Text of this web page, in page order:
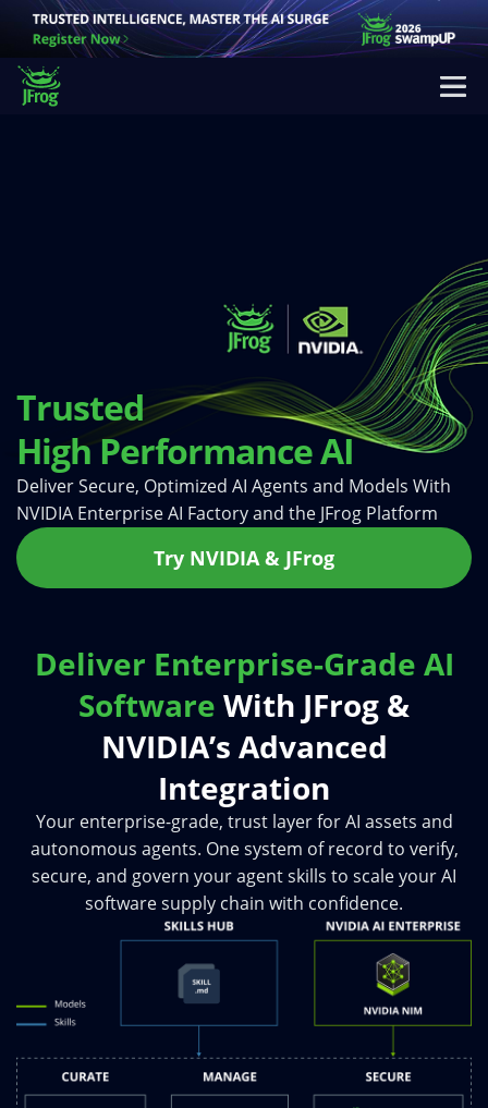
Trusted
High Performance AI
Deliver Secure, Optimized AI Agents and Models With
NVIDIA Enterprise AI Factory and the JFrog Platform
Try NVIDIA & JFrog
Deliver Enterprise-Grade AI
Software With JFrog &
NVIDIA’s Advanced
Integration
Your enterprise-grade, trust layer for AI assets and
autonomous agents. One system of record to verify,
secure, and govern your agent skills to scale your AI
software supply chain with confidence.